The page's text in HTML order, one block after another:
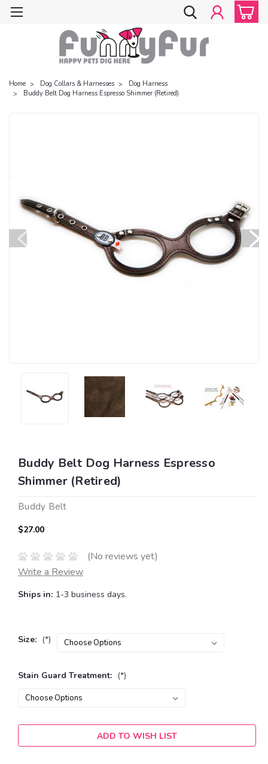
Home Dog Collars & Harnesses
Dog Harness
Buddy Belt Dog Harness Espresso Shimmer (Retired)
Buddy Belt Dog Harness Espresso
Shimmer (Retired)
Buddy Belt
$27.00
(No reviews yet)
Write a Review
Ships in: 1-3 business days.
Size: (*)
Stain Guard Treatment: (*)
Current
Stock:
ADD TO WISH LIST